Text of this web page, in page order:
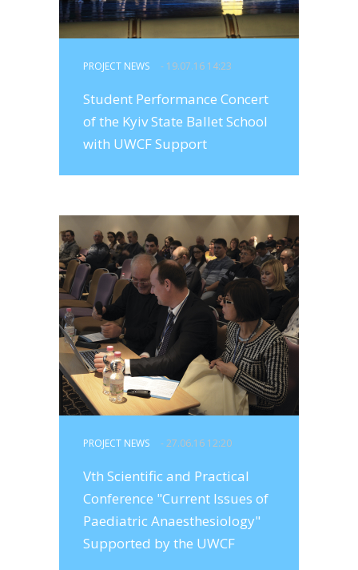
PROJECT NEWS - 19.07.16 14:23
Student Performance Concert
of the Kyiv State Ballet School
with UWCF Support
PROJECT NEWS - 27.06.16 12:20
Vth Scientific and Practical
Conference "Current Issues of
Paediatric Anaesthesiology"
Supported by the UWCF